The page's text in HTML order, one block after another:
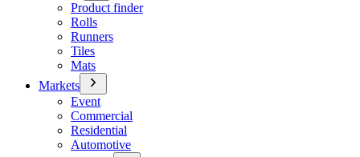
Product finder
Rolls
Runners
Tiles
Mats
Markets
Event
Commercial
Residential
Automotive